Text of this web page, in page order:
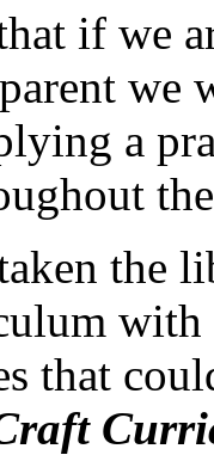
if we
we
a
the
that